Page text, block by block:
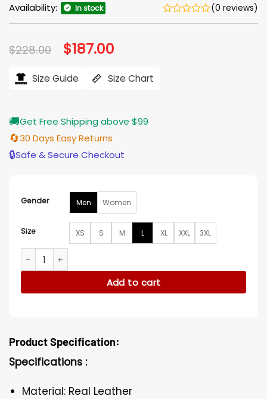
Availability: In stock (0 reviews)
$228.00 Original
price
$228.00.
$187.00
$187.00.
Size Guide Size Chart
🚚Get Free Shipping above $99
🔄30 Days Easy Returns
🔒Safe & Secure Checkout
Gender Men Women
Size XS S M L XL XXL 3XL
Washington Nationals Red Leather Varsity Jacket quantity
Add to cart
Product Specification:
Specifications :
Material: Real Leather